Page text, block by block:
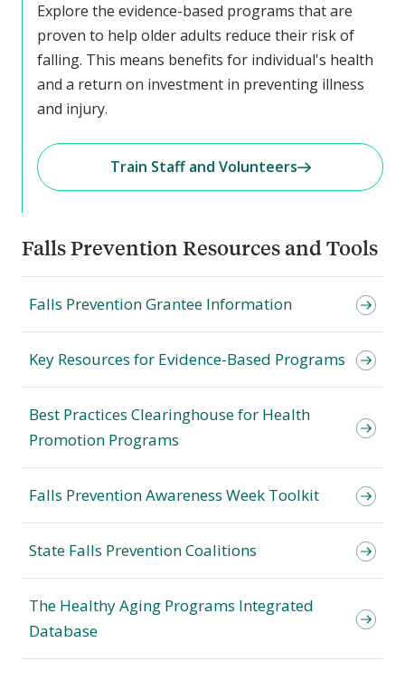
Explore the evidence-based programs that are
proven to help older adults reduce their risk of
falling. This means benefits for individual's health
and a return on investment in preventing illness
and injury.
Train Staff and Volunteers
Falls Prevention Resources and Tools
Falls Prevention Grantee Information
Key Resources for Evidence-Based Programs
Best Practices Clearinghouse for Health
Promotion Programs
Falls Prevention Awareness Week Toolkit
State Falls Prevention Coalitions
The Healthy Aging Programs Integrated
Database